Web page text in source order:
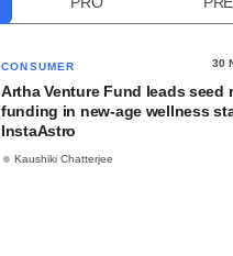
CONSUMER 30
Artha Venture Fund leads seed
funding in new-age wellness
InstaAstro
Kaushiki Chatterjee